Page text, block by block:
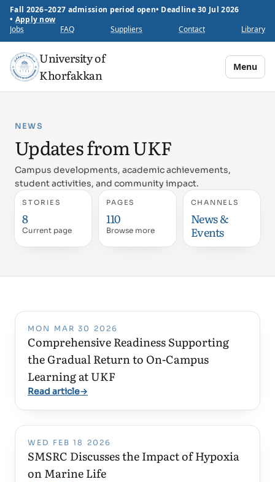
Fall 2026–2027 admission period open• Deadline 30 Jul 2026
• Apply now
Jobs
FAQ Suppliers Contact Library
University of
Khorfakkan
Menu
NEWS
Updates from UKF
Campus developments, academic achievements,
student activities, and community impact.
STORIES
8
Current page
PAGES
110
Browse more
CHANNELS
News &
Events
MON MAR 30 2026
Comprehensive Readiness Supporting
the Gradual Return to On-Campus
Learning at UKF
Read article→
WED FEB 18 2026
SMSRC Discusses the Impact of Hypoxia
on Marine Life